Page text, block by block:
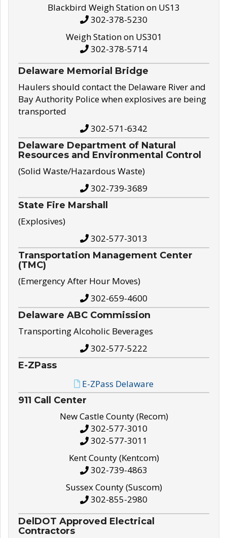
Blackbird Weigh Station on US13
302-378-5230
Weigh Station on US301
302-378-5714
Delaware Memorial Bridge
Haulers should contact the Delaware River and
Bay Authority Police when explosives are being
transported
302-571-6342
Delaware Department of Natural
Resources and Environmental Control
(Solid Waste/Hazardous Waste)
302-739-3689
State Fire Marshall
(Explosives)
302-577-3013
Transportation Management Center
(TMC)
(Emergency After Hour Moves)
302-659-4600
Delaware ABC Commission
Transporting Alcoholic Beverages
302-577-5222
E-ZPass
E-ZPass Delaware
911 Call Center
New Castle County (Recom)
302-577-3010
302-577-3011
Kent County (Kentcom)
302-739-4863
Sussex County (Suscom)
302-855-2980
DelDOT Approved Electrical
Contractors